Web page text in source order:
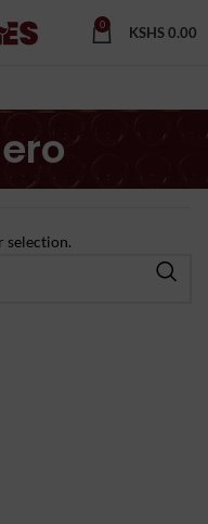
0 KSHS0.00
selection.